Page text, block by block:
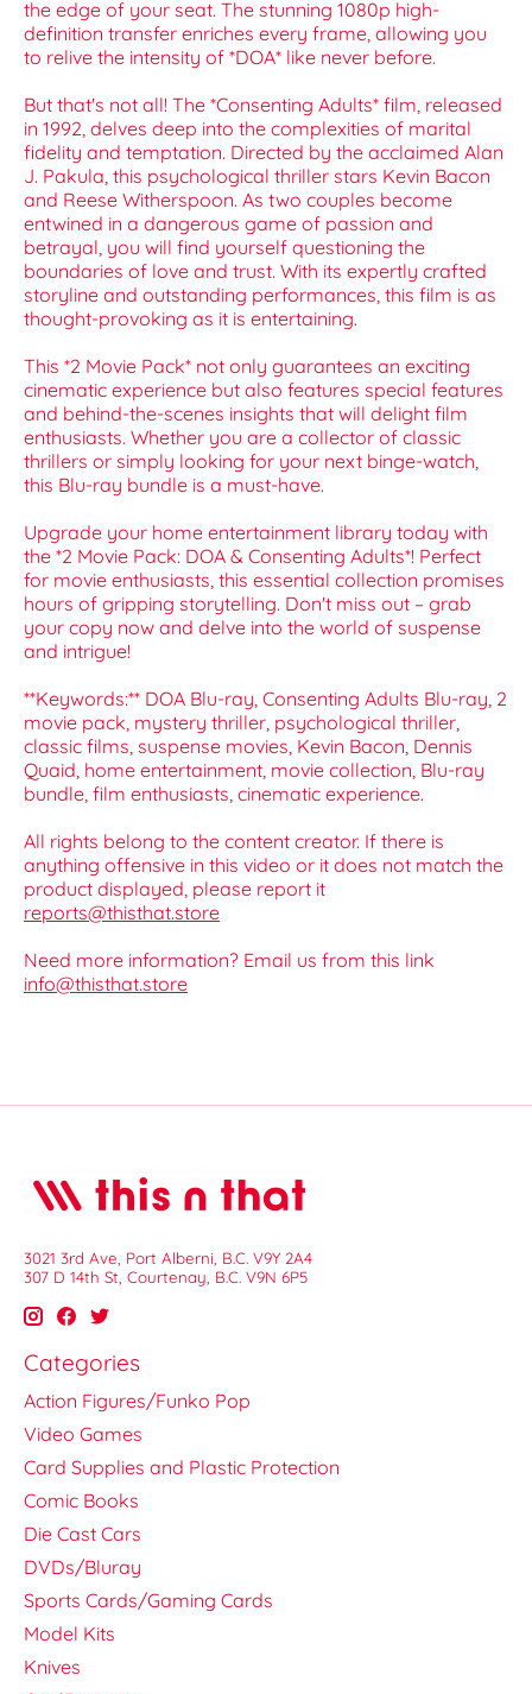
the edge of your seat. The stunning 1080p high-
definition transfer enriches every frame, allowing you
to relive the intensity of *DOA* like never before.
But that's not all! The *Consenting Adults* film, released
in 1992, delves deep into the complexities of marital
fidelity and temptation. Directed by the acclaimed Alan
J. Pakula, this psychological thriller stars Kevin Bacon
and Reese Witherspoon. As two couples become
entwined in a dangerous game of passion and
betrayal, you will find yourself questioning the
boundaries of love and trust. With its expertly crafted
storyline and outstanding performances, this film is as
thought-provoking as it is entertaining.
This *2 Movie Pack* not only guarantees an exciting
cinematic experience but also features special features
and behind-the-scenes insights that will delight film
enthusiasts. Whether you are a collector of classic
thrillers or simply looking for your next binge-watch,
this Blu-ray bundle is a must-have.
Upgrade your home entertainment library today with
the *2 Movie Pack: DOA & Consenting Adults*! Perfect
for movie enthusiasts, this essential collection promises
hours of gripping storytelling. Don't miss out – grab
your copy now and delve into the world of suspense
and intrigue!
**Keywords:** DOA Blu-ray, Consenting Adults Blu-ray, 2
movie pack, mystery thriller, psychological thriller,
classic films, suspense movies, Kevin Bacon, Dennis
Quaid, home entertainment, movie collection, Blu-ray
bundle, film enthusiasts, cinematic experience.
All rights belong to the content creator. If there is
anything offensive in this video or it does not match the
product displayed, please report it
reports@thisthat.store
Need more information? Email us from this link
info@thisthat.store
3021 3rd Ave, Port Alberni, B.C. V9Y 2A4
307 D 14th St, Courtenay, B.C. V9N 6P5
Categories
Action Figures/Funko Pop
Video Games
Card Supplies and Plastic Protection
Comic Books
Die Cast Cars
DVDs/Bluray
Sports Cards/Gaming Cards
Model Kits
Knives